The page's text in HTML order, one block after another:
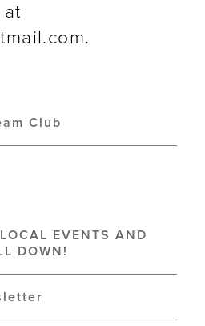
Club
EVENTS AND
DOWN!